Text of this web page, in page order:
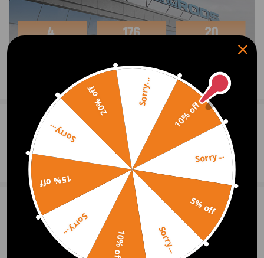
Features:
*Fluid Reservoir- Two 120ml fluid reservoirs, one has
hose connector cap and one has sealed cap, o rings
Vacuum Hoses- Transparent hoses help to observe the
progress of pulling waste fluid.
*14pcs Adapters- Different adapters fit for almost all
vehicles.
Package Includes:
1x Handheld Vacuum and Pressure Pump Tester
2x Fluid Reservoirs with Cap
2x Long Vacuum Hose
3x Short Vacuum Hose
Show More
Question & Answers
Ask a Question
Write Review
OFFICIAL App
10% off
Sorry...
5% off
Sorry...
10% off
Sorry...
15% off
Sorry...
20% off Sorry...